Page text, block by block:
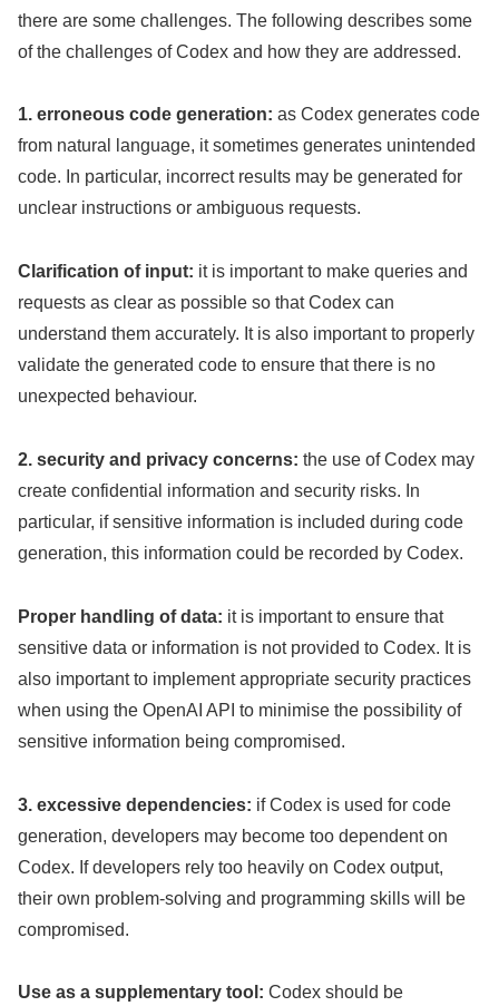
there are some challenges. The following describes some
of the challenges of Codex and how they are addressed.
1. erroneous code generation: as Codex generates code
from natural language, it sometimes generates unintended
code. In particular, incorrect results may be generated for
unclear instructions or ambiguous requests.
Clarification of input: it is important to make queries and
requests as clear as possible so that Codex can
understand them accurately. It is also important to properly
validate the generated code to ensure that there is no
unexpected behaviour.
2. security and privacy concerns: the use of Codex may
create confidential information and security risks. In
particular, if sensitive information is included during code
generation, this information could be recorded by Codex.
Proper handling of data: it is important to ensure that
sensitive data or information is not provided to Codex. It is
also important to implement appropriate security practices
when using the OpenAI API to minimise the possibility of
sensitive information being compromised.
3. excessive dependencies: if Codex is used for code
generation, developers may become too dependent on
Codex. If developers rely too heavily on Codex output,
their own problem-solving and programming skills will be
compromised.
Use as a supplementary tool: Codex should be